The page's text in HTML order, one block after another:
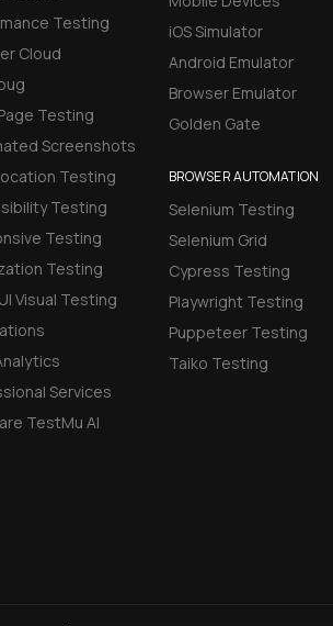
Testing
Cloud
Testing
Screenshots
Testing
Testing
Testing
Testing
Visual Testing
Services
TestMu AI
iOS Simulator
Android Emulator
Browser Emulator
Golden Gate
BROWSER AUTOMATION
Selenium Testing
Selenium Grid
Cypress Testing
Playwright Testing
Puppeteer Testing
Taiko Testing